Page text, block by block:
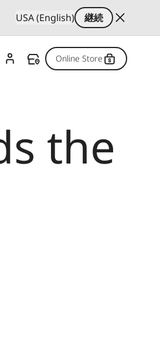
USA (English)
継続
Online Store
the